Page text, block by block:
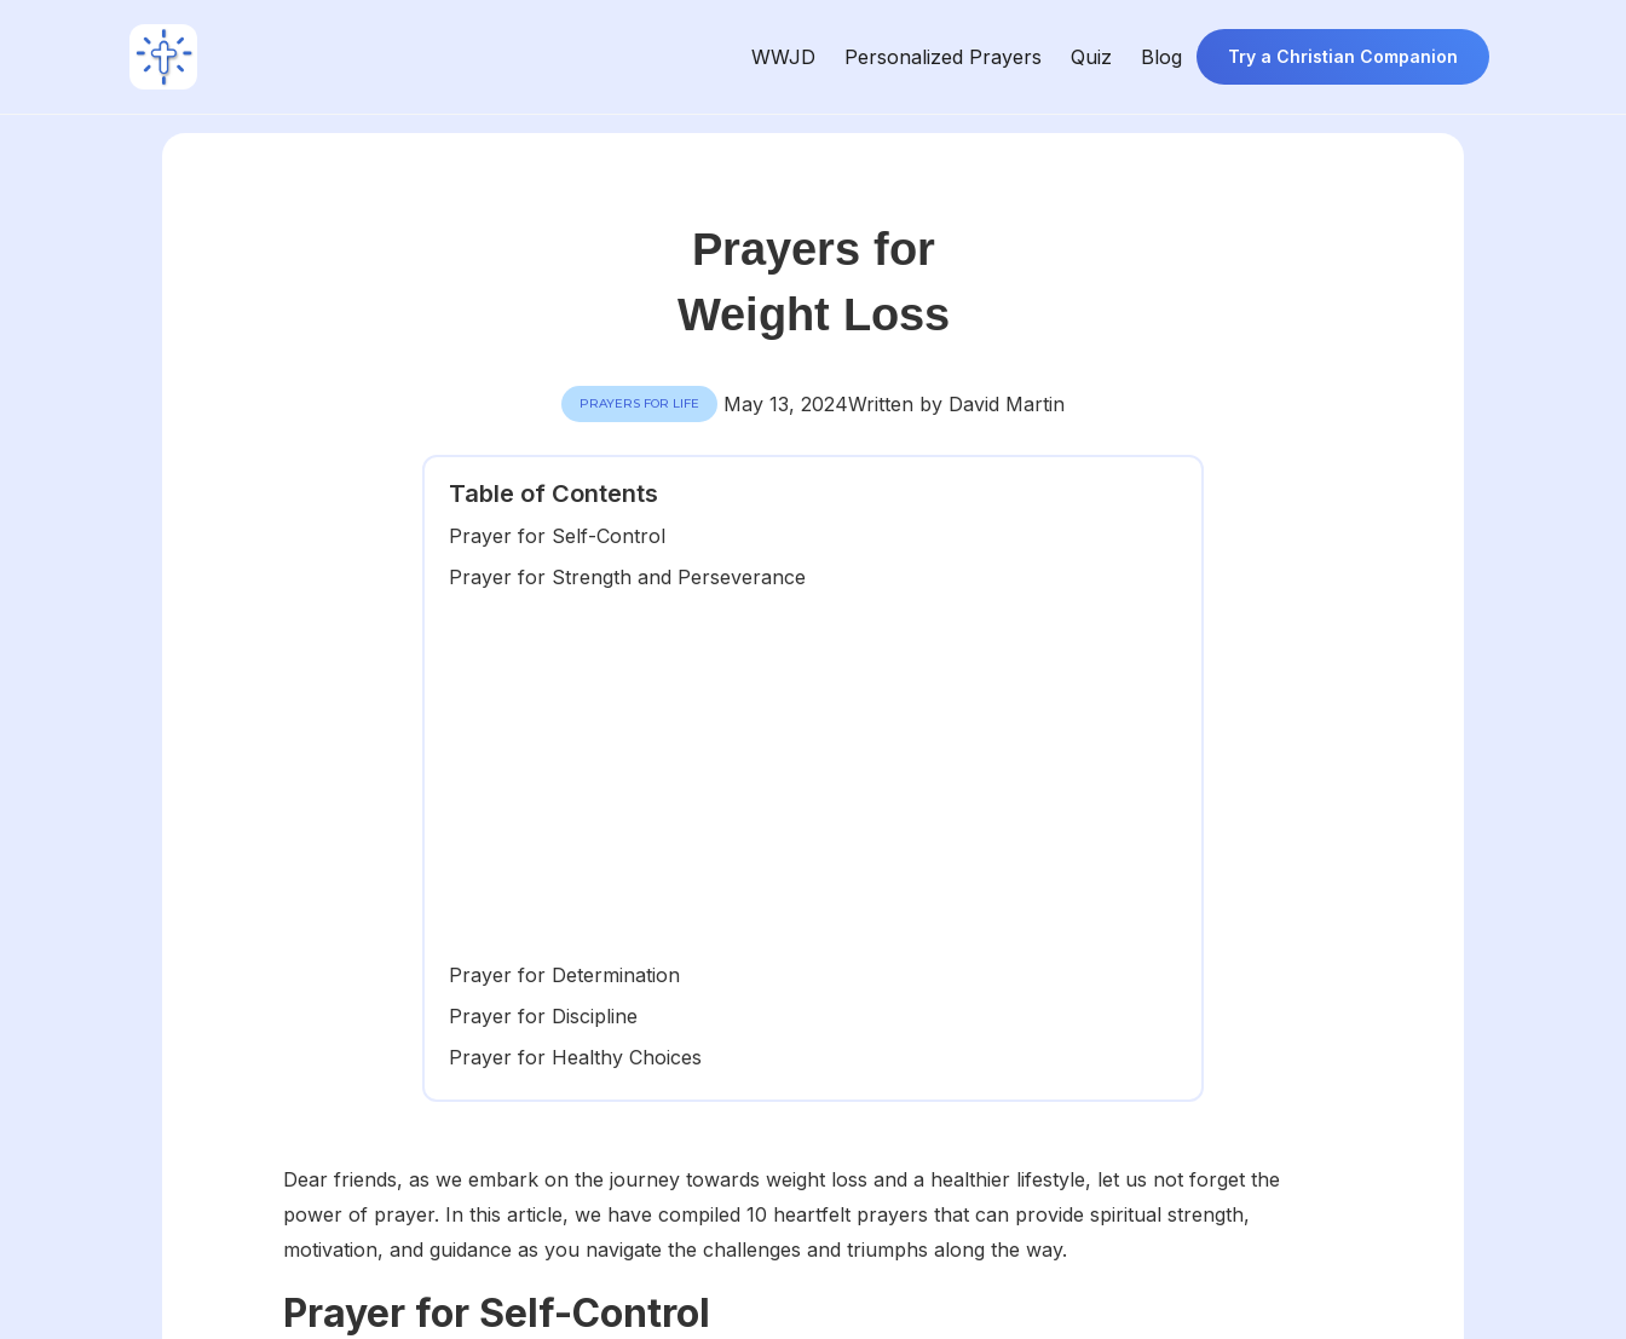
WWJD Personalized Prayers Quiz Blog Try a Christian Companion
Prayers for
Weight Loss
PRAYERS FOR LIFE May 13, 2024Written by David Martin
Table of Contents
Prayer for Self-Control
Prayer for Strength and Perseverance
Prayer for Determination
Prayer for Discipline
Prayer for Healthy Choices
Dear friends, as we embark on the journey towards weight loss and a healthier lifestyle, let us not forget the
power of prayer. In this article, we have compiled 10 heartfelt prayers that can provide spiritual strength,
motivation, and guidance as you navigate the challenges and triumphs along the way.
Prayer for Self-Control